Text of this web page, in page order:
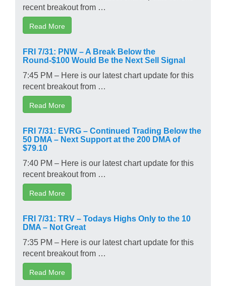
recent breakout from …
Read More
FRI 7/31: PNW – A Break Below the
Round-$100 Would Be the Next Sell Signal
7:45 PM – Here is our latest chart update for this
recent breakout from …
Read More
FRI 7/31: EVRG – Continued Trading Below the
50 DMA – Next Support at the 200 DMA of
$79.10
7:40 PM – Here is our latest chart update for this
recent breakout from …
Read More
FRI 7/31: TRV – Todays Highs Only to the 10
DMA – Not Great
7:35 PM – Here is our latest chart update for this
recent breakout from …
Read More